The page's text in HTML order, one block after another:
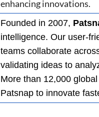
enhancing innovations.
Founded in 2007,
intelligence. Our user-
teams collaborate
validating ideas to
More than 12,000
Patsnap to innovate